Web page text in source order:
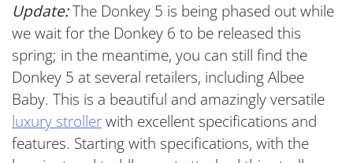
Update:The Donkey 5 is being phased out while
we wait for the Donkey 6 to be released this
spring; in the meantime, you can still find the
Donkey 5 at several retailers, including Albee
Baby. This is a beautiful and amazingly versatile
luxury strollerwith excellent specifications and
features. Starting with specifications, with the